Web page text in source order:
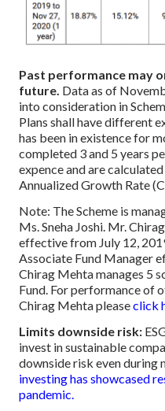
Past performance may
future. Data as of
into consideration in
Plans shall have different
has been in existence for
completed 3 and 5 years
expence and are
Annualized Growth Rate
Note: The Scheme is
Ms. Sneha Joshi. Mr.
effective from July 12,
Associate Fund Manager
Chirag Mehta manages 5
Fund. For performance of
Chirag Mehta pleaseclick
Limits downside risk:
invest in sustainable
downside risk even during
investing has showcased
pandemic.